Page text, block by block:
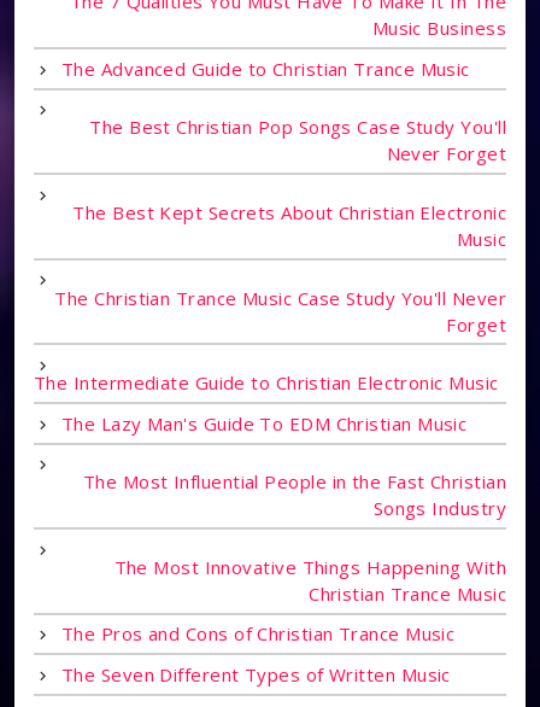
Music Business
The Advanced Guide to Christian Trance Music
The Best Christian Pop Songs Case Study You'll
Never Forget
The Best Kept Secrets About Christian Electronic
Music
The Christian Trance Music Case Study You'll Never
Forget
The Intermediate Guide to Christian Electronic Music
The Lazy Man's Guide To EDM Christian Music
The Most Influential People in the Fast Christian
Songs Industry
The Most Innovative Things Happening With
Christian Trance Music
The Pros and Cons of Christian Trance Music
The Seven Different Types of Written Music